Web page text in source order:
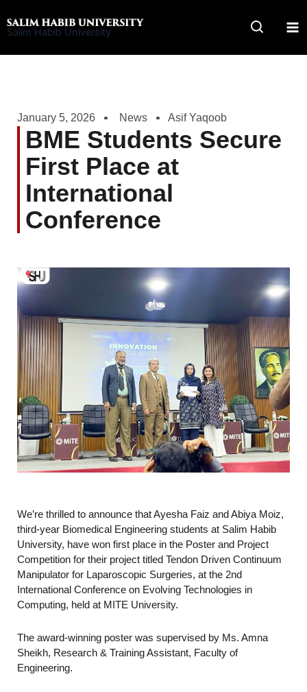
to
Salim Habib University
January 5, 2026 News Asif Yaqoob
BME Students Secure
First Place at
International
Conference
We’re thrilled to announce that Ayesha Faiz and Abiya Moiz,
third-year Biomedical Engineering students at Salim Habib
University, have won first place in the Poster and Project
Competition for their project titled Tendon Driven Continuum
Manipulator for Laparoscopic Surgeries, at the 2nd
International Conference on Evolving Technologies in
Computing, held at MITE University.
The award-winning poster was supervised by Ms. Amna
Sheikh, Research & Training Assistant, Faculty of
Engineering.